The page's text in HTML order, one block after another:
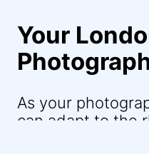
Your
As your
can adapt to the